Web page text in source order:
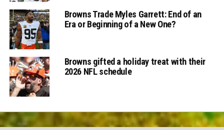
Browns Trade Myles Garrett: End of an
Era or Beginning of a New One?
Browns gifted a holiday treat with their
2026 NFL schedule